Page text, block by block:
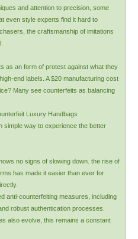
and attention to precision, some
even style experts find it hard to
the craftsmanship of imitations
as an form of protest against what they
end labels. A $20 manufacturing cost
Many see counterfeits as balancing
Luxury Handbags
simple way to experience the better
no signs of slowing down. the rise of
has made it easier than ever for
anti-counterfeiting measures, including
robust authentication processes.
also evolve, this remains a constant